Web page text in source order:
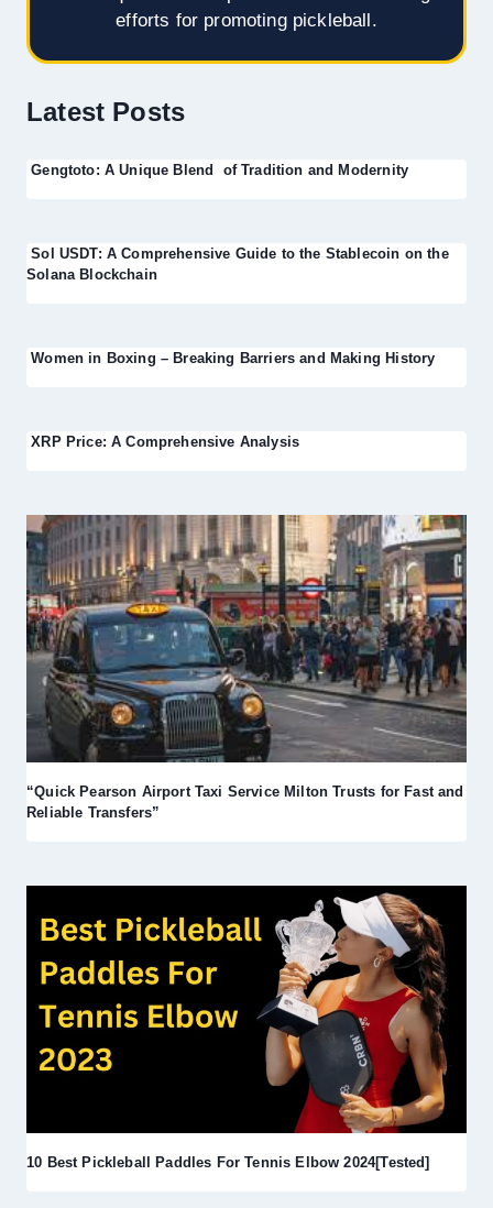
efforts for promoting pickleball.
Latest Posts
Gengtoto: A Unique Blend of Tradition and Modernity
Sol USDT: A Comprehensive Guide to the Stablecoin on the
Solana Blockchain
Women in Boxing – Breaking Barriers and Making History
XRP Price: A Comprehensive Analysis
“Quick Pearson Airport Taxi Service Milton Trusts for Fast and
Reliable Transfers”
10 Best Pickleball Paddles For Tennis Elbow 2024[Tested]